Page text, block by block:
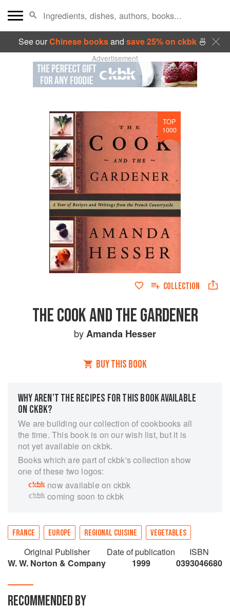
See ourChinese booksand save 25% on ckbk🍜
Advertisement
TOP
1000
COLLECTION
THE COOK AND THE GARDENER
byAmanda Hesser
BUY THIS BOOK
WHY AREN’T THE RECIPES FOR THIS BOOK AVAILABLE
ON CKBK?
We are building our collection of cookbooks all
the time. This book is on our wish list, but it is
not yet available on ckbk.
Books which are part of ckbk's collection show
one of these two logos:
now available on ckbk
coming soon to ckbk
FRANCE EUROPE REGIONAL CUISINE VEGETABLES
Original Publisher
W. W. Norton & Company
Date of publication
1999
ISBN
0393046680
RECOMMENDED BY